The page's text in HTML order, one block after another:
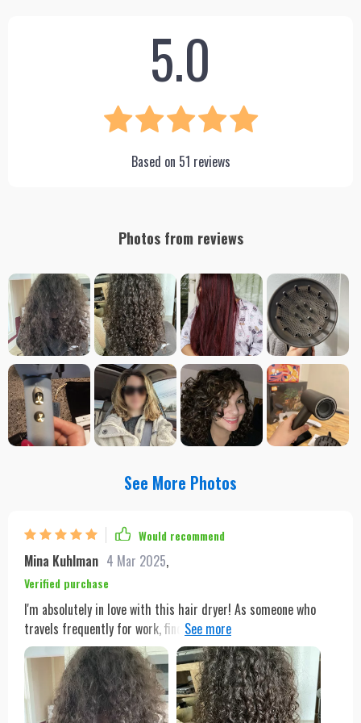
5.0
Based on 51 reviews
Photos from reviews
See More Photos
Would recommend
Mina Kuhlman 4 Mar 2025,
Verified purchase
I'm absolutely in love with this hair dryer! As someone who
travels frequently for work, finding a hair dryer that could
adapt to various voltages was crucial for me. This dryer not
only meets that need but exceeds all my expectations. It's
incredibly powerful, thanks to its 1600W motor, yet it's gentle
enough that I don't worry about heat damage. The variety of